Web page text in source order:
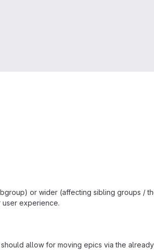
or wider (affecting sibling groups /
experience.
allow for moving epics via the